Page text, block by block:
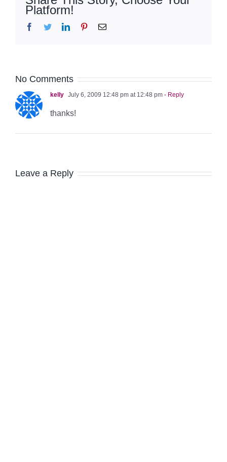
Platform!
Facebook
TwitterLinkedInPinterestEmail
No Comments
kelly July 6, 2009 12:48 pm at 12:48 pm - Reply
thanks!
Leave a Reply